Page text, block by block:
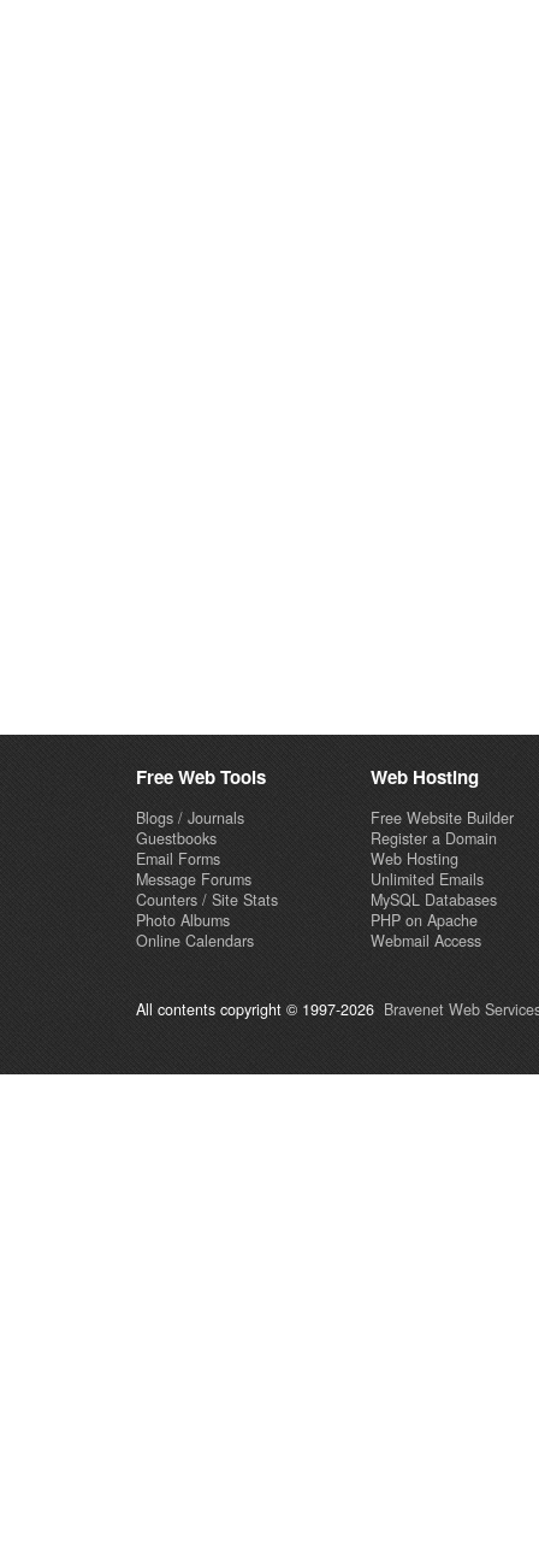
Free Web Tools
Blogs / Journals
Guestbooks
Email Forms
Message Forums
Counters / Site Stats
Photo Albums
Online Calendars
Web Hosting
Free Website Builder
Register a Domain
Web Hosting
Unlimited Emails
MySQL Databases
PHP on Apache
Webmail Access
All contents copyright © 1997-2026 Bravenet Web